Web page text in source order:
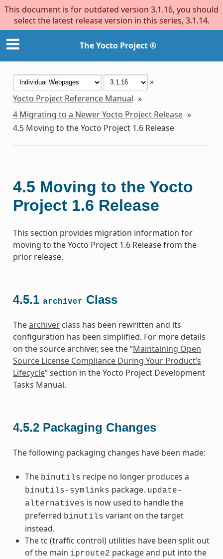
This document is for outdated version 3.1.16, you should
select the latest release version in this series, 3.1.14.
The Yocto Project ®
»
Yocto Project Reference Manual »
4 Migrating to a Newer Yocto Project Release »
4.5 Moving to the Yocto Project 1.6 Release
4.5 Moving to the Yocto
Project 1.6 Release
This section provides migration information for
moving to the Yocto Project 1.6 Release from the
prior release.
4.5.1 archiver Class
Thearchiverclass has been rewritten and its
configuration has been simplified. For more details
on the source archiver, see the “Maintaining Open
Source License Compliance During Your Product’s
Lifecycle” section in the Yocto Project Development
Tasks Manual.
4.5.2 Packaging Changes
The following packaging changes have been made:
The binutils recipe no longer produces a
binutils-symlinks package. update-
alternatives is now used to handle the
preferred binutils variant on the target
instead.
The tc (traffic control) utilities have been split out
of the main iproute2 package and put into the